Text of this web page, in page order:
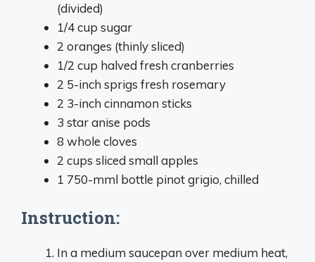
(divided)
1/4 cup sugar
2 oranges (thinly sliced)
1/2 cup halved fresh cranberries
2 5-inch sprigs fresh rosemary
2 3-inch cinnamon sticks
3 star anise pods
8 whole cloves
2 cups sliced small apples
1 750-mml bottle pinot grigio, chilled
Instruction:
In a medium saucepan over medium heat,